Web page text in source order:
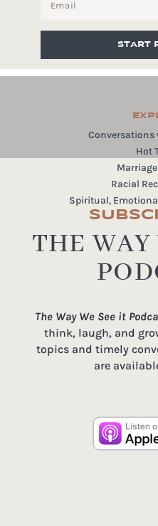
START
Conversations
Hot
Racial
Spiritual,
THE
The Way We See it
think, laugh, and
topics and timely
are